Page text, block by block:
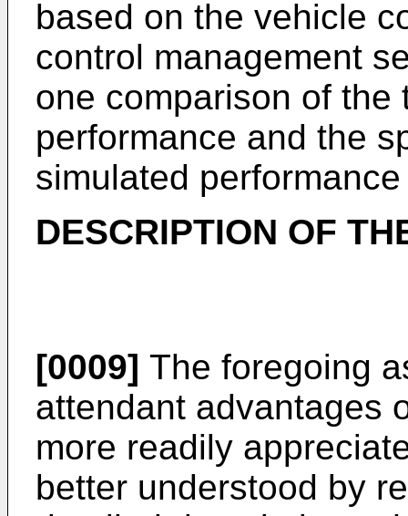
based on the vehicle
control management
one comparison of the
performance and the
simulated
DESCRIPTION OF
[0009] The foregoing
attendant advantages
more readily
better understood by